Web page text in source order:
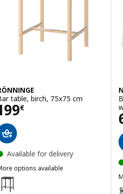
table, birch, 75x75 cm
€ 199€
Available for delivery
options available
RÖNNINGE, Bar table, black,